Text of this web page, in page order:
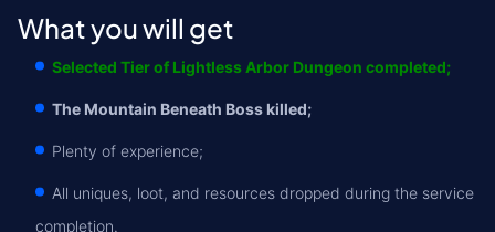
What you will get
Selected Tier of Lightless Arbor Dungeon completed;
The Mountain Beneath Boss killed;
Plenty of experience;
All uniques, loot, and resources dropped during the service
completion.